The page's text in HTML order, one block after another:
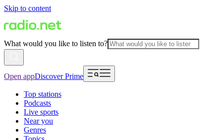
Skip to content
What would you like to listen to?
Open appDiscover Prime
Top stations
Podcasts
Live sports
Near you
Genres